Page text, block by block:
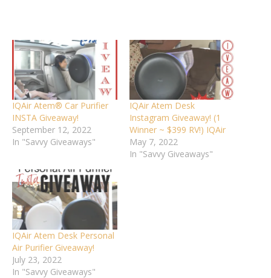
IQAir Atem® Car Purifier
INSTA Giveaway!
September 12, 2022
In "Savvy Giveaways"
IQAir Atem Desk
Instagram Giveaway! (1
Winner ~ $399 RV!) IQAir
May 7, 2022
In "Savvy Giveaways"
IQAir Atem Desk Personal
Air Purifier Giveaway!
July 23, 2022
In "Savvy Giveaways"